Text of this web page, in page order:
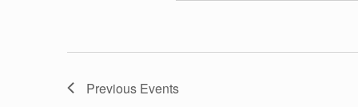
Previous Events